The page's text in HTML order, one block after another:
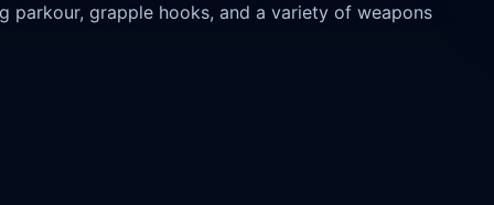
parkour, grapple hooks, and a variety of weapons